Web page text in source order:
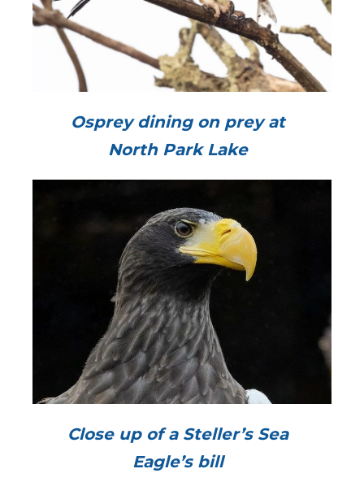
Osprey dining on prey at
North Park Lake
Close up of a Steller’s Sea
Eagle’s bill